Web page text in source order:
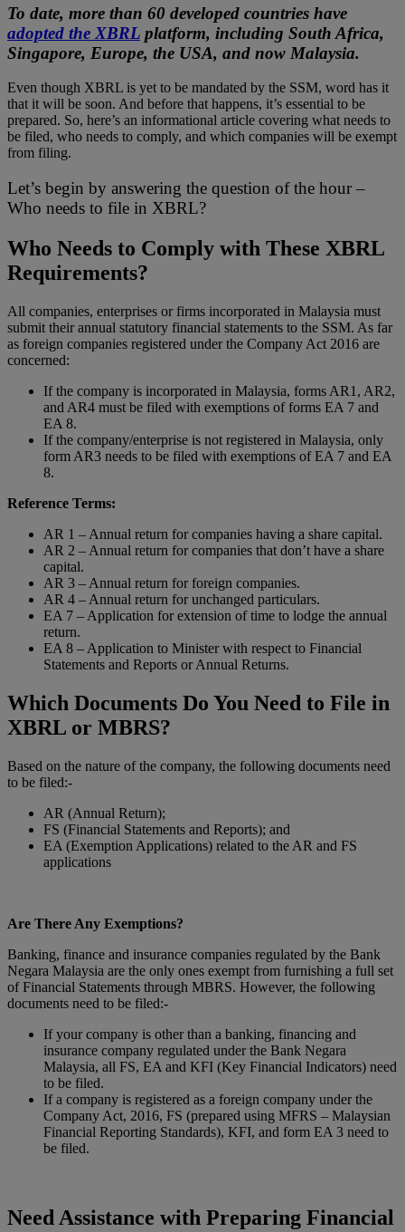
To date, more than 60 developed countries have
adopted the XBRL platform, including South Africa,
Singapore, Europe, the USA, and now Malaysia.
Even though XBRL is yet to be mandated by the SSM, word has it
that it will be soon. And before that happens, it’s essential to be
prepared. So, here’s an informational article covering what needs to
be filed, who needs to comply, and which companies will be exempt
from filing.
Let’s begin by answering the question of the hour –
Who needs to file in XBRL?
Who Needs to Comply with These XBRL
Requirements?
All companies, enterprises or firms incorporated in Malaysia must
submit their annual statutory financial statements to the SSM. As far
as foreign companies registered under the Company Act 2016 are
concerned:
If the company is incorporated in Malaysia, forms AR1, AR2,
and AR4 must be filed with exemptions of forms EA 7 and
EA 8.
If the company/enterprise is not registered in Malaysia, only
form AR3 needs to be filed with exemptions of EA 7 and EA
8.
Reference Terms:
AR 1 – Annual return for companies having a share capital.
AR 2 – Annual return for companies that don’t have a share
capital.
AR 3 – Annual return for foreign companies.
AR 4 – Annual return for unchanged particulars.
EA 7 – Application for extension of time to lodge the annual
return.
EA 8 – Application to Minister with respect to Financial
Statements and Reports or Annual Returns.
Which Documents Do You Need to File in
XBRL or MBRS?
Based on the nature of the company, the following documents need
to be filed:-
AR (Annual Return);
FS (Financial Statements and Reports); and
EA (Exemption Applications) related to the AR and FS
applications
Are There Any Exemptions?
Banking, finance and insurance companies regulated by the Bank
Negara Malaysia are the only ones exempt from furnishing a full set
of Financial Statements through MBRS. However, the following
documents need to be filed:-
If your company is other than a banking, financing and
insurance company regulated under the Bank Negara
Malaysia, all FS, EA and KFI (Key Financial Indicators) need
to be filed.
If a company is registered as a foreign company under the
Company Act, 2016, FS (prepared using MFRS – Malaysian
Financial Reporting Standards), KFI, and form EA 3 need to
be filed.
Need Assistance with Preparing Financial